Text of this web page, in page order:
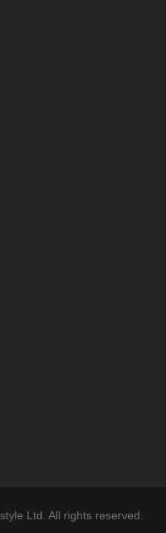
Ltd. All rights reserved.